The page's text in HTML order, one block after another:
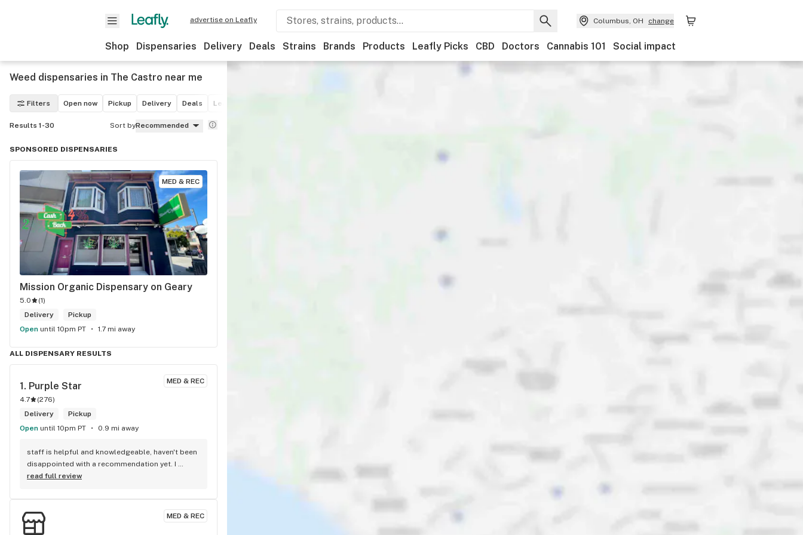
advertise on Leafly Columbus, OH change
Shop Dispensaries Delivery Deals Strains Brands Products Leafly Picks CBD Doctors Cannabis 101 Social impact
Weed dispensaries in The Castro near me
Filters Open now Pickup Delivery Deals Leafly List winner
Results 1-30 Sort byRecommended
SPONSORED DISPENSARIES
MED & REC
Mission Organic Dispensary on Geary
5.0 (1)
Delivery
Pickup
Open until 10pm PT 1.7 mi away
ALL DISPENSARY RESULTS
MED & REC
1. Purple Star
4.7 (276)
Delivery
Pickup
Open until 10pm PT 0.9 mi away
staff is helpful and knowledgeable, haven't been
disappointed with a recommendation yet. I
appreciate the varied prices for quality products
read full review
MED & REC